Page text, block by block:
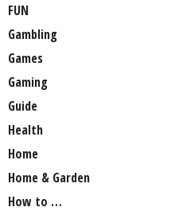
FUN
Gambling
Games
Gaming
Guide
Health
Home
Home & Garden
How to …